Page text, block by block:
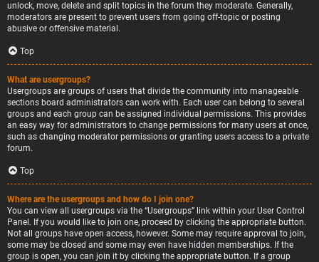
unlock, move, delete and split topics in the forum they moderate. Generally,
moderators are present to prevent users from going off-topic or posting
abusive or offensive material.
Top
What are usergroups?
Usergroups are groups of users that divide the community into manageable
sections board administrators can work with. Each user can belong to several
groups and each group can be assigned individual permissions. This provides
an easy way for administrators to change permissions for many users at once,
such as changing moderator permissions or granting users access to a private
forum.
Top
Where are the usergroups and how do I join one?
You can view all usergroups via the “Usergroups” link within your User Control
Panel. If you would like to join one, proceed by clicking the appropriate button.
Not all groups have open access, however. Some may require approval to join,
some may be closed and some may even have hidden memberships. If the
group is open, you can join it by clicking the appropriate button. If a group